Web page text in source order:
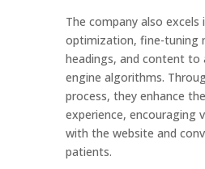
The company also excels
optimization, fine-tuning
headings, and content to
engine algorithms.
process, they enhance
experience, encouraging
with the website and
patients.